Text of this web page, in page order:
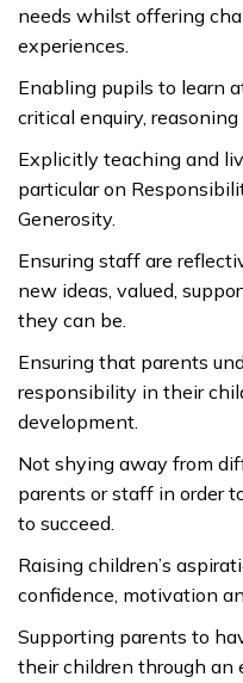
needs whilst offering
experiences.
Enabling pupils to learn
critical enquiry,
Explicitly teaching and
particular on
Generosity.
Ensuring staff are
new ideas, valued,
they can be.
Ensuring that parents
responsibility in their
development.
Not shying away from
parents or staff in order
to succeed.
Raising children’s
confidence, motivation
Supporting parents to
their children through